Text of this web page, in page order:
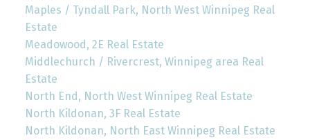
Maples / Tyndall Park, North West Winnipeg Real
Estate
Meadowood, 2E Real Estate
Middlechurch / Rivercrest, Winnipeg area Real
Estate
North End, North West Winnipeg Real Estate
North Kildonan, 3F Real Estate
North Kildonan, North East Winnipeg Real Estate